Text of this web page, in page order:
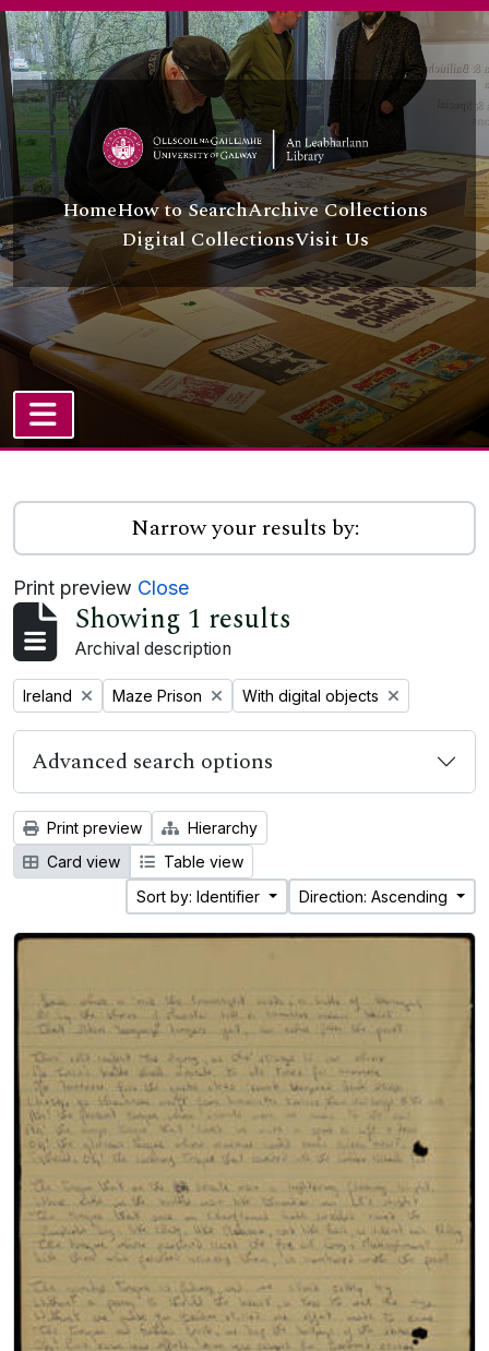
Skip to main content
HomeHow to SearchArchive Collections
Digital CollectionsVisit Us
TOGGLE NAVIGATION
Narrow your results by:
Print preview Close
Showing 1 results
Archival description
Remove filter:
Ireland Remove filter:
Maze Prison Remove filter:
With digital objects
Advanced search options
Print preview
Hierarchy
Card view
Table view
Sort by: Identifier
Direction: Ascending